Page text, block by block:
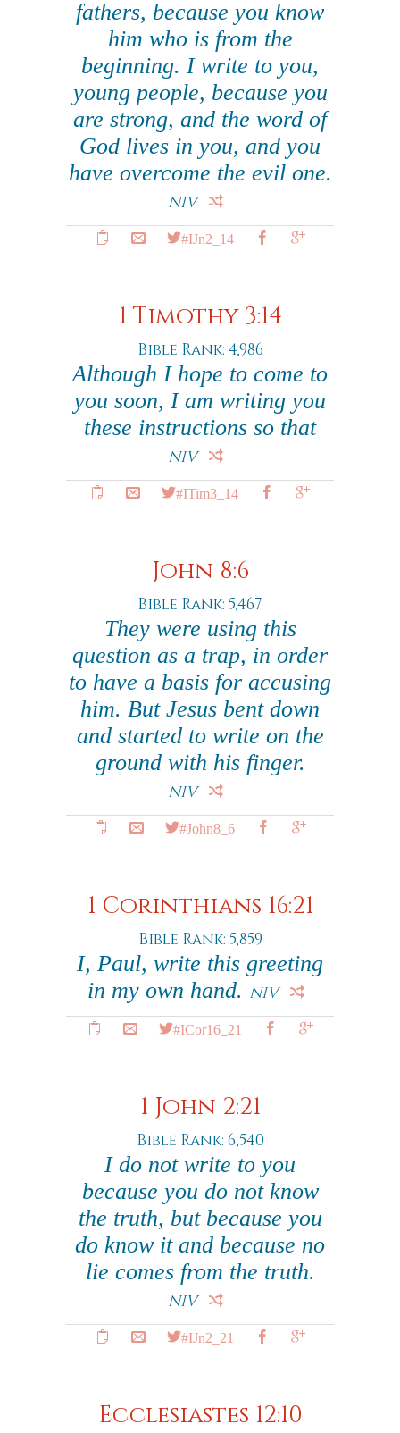
fathers, because you know
him who is from the
beginning. I write to you,
young people, because you
are strong, and the word of
God lives in you, and you
have overcome the evil one.
NIV
#IJn2_14
1 Timothy 3:14
Bible Rank: 4,986
Although I hope to come to
you soon, I am writing you
these instructions so that
NIV
#ITim3_14
John 8:6
Bible Rank: 5,467
They were using this
question as a trap, in order
to have a basis for accusing
him. But Jesus bent down
and started to write on the
ground with his finger.
NIV
#John8_6
1 Corinthians 16:21
Bible Rank: 5,859
I, Paul, write this greeting
in my own hand. NIV
#ICor16_21
1 John 2:21
Bible Rank: 6,540
I do not write to you
because you do not know
the truth, but because you
do know it and because no
lie comes from the truth.
NIV
#IJn2_21
Ecclesiastes 12:10